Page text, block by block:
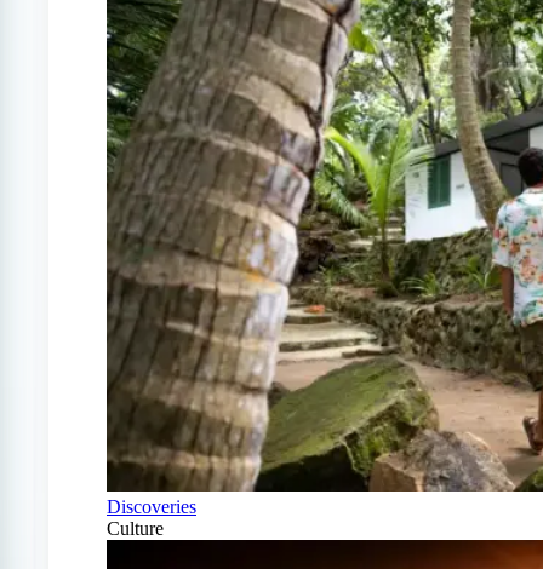
Discoveries
Culture